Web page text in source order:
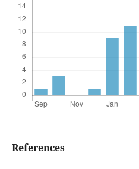
References